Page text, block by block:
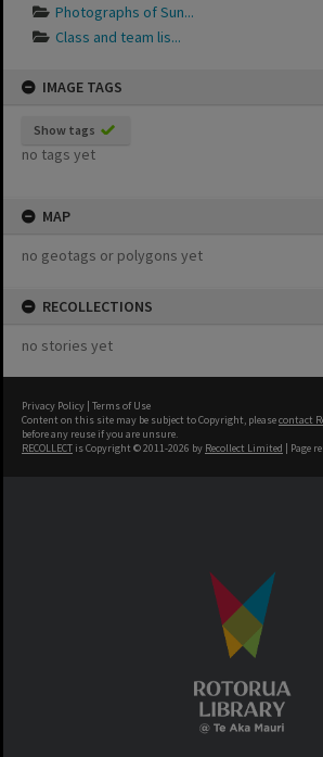
Photographs of Sun...
Class and team lis...
IMAGE TAGS
Show tags
no tags yet
MAP
no geotags or polygons yet
RECOLLECTIONS
no stories yet
Privacy Policy | Terms of Use
Content on this site may be subject to Copyright, pleasecontact
before any reuse if you are unsure.
RECOLLECT is Copyright © 2011-2026 by Recollect Limited | Page